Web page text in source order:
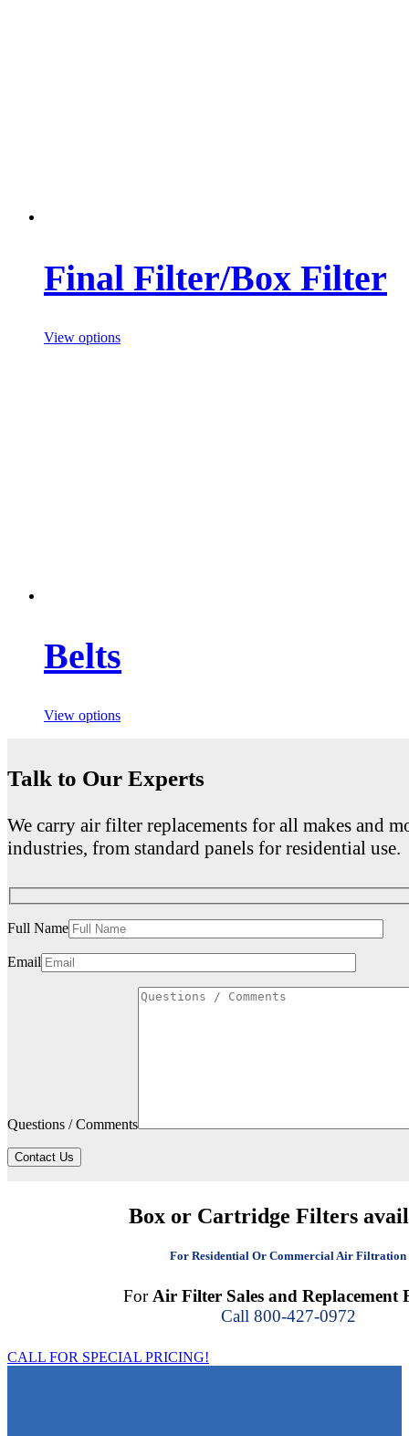
Final Filter/Box Filter
View options
Belts
View options
Talk to Our Experts
We carry air filter replacements for all makes and
industries, from standard panels for residential use.
Full Name
Email
Questions / Comments
Contact Us
Box or Cartridge Filters
For Residential Or Commercial Air Filtration
ForAir Filter Sales and Replacement
Call 800-427-0972
CALL FOR SPECIAL PRICING!